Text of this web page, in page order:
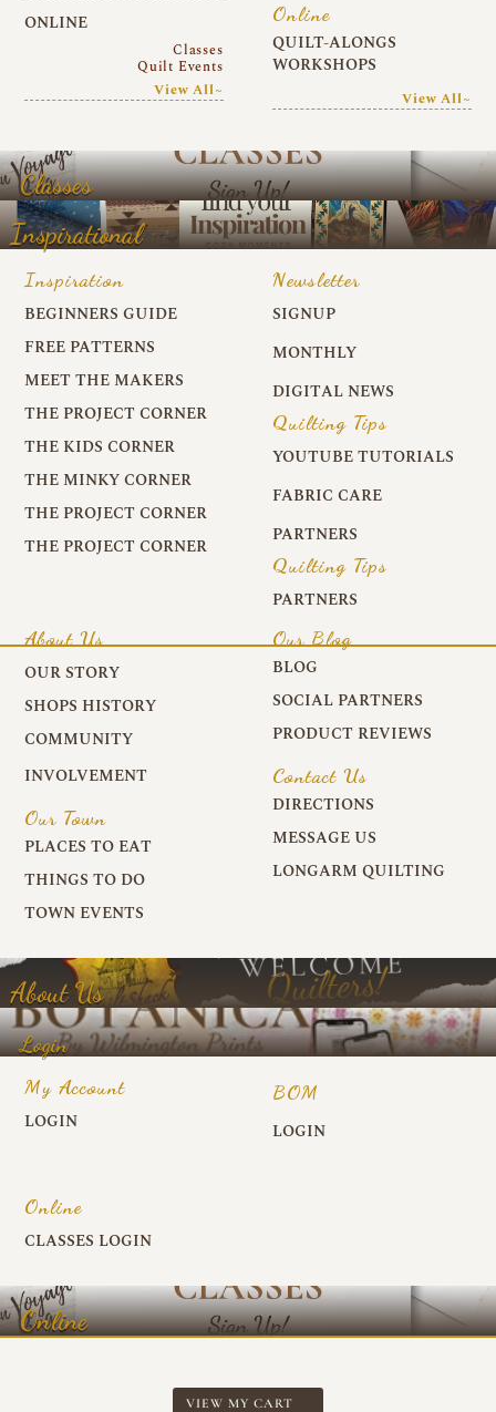
ONLINE
Classes
Quilt Events
View All~
Online
QUILT-ALONGS
WORKSHOPS
View All~
Classes
Inspirational
Inspiration
BEGINNERS GUIDE
FREE PATTERNS
MEET THE MAKERS
THE PROJECT CORNER
THE KIDS CORNER
THE MINKY CORNER
THE PROJECT CORNER
THE PROJECT CORNER
Newsletter
SIGNUP
MONTHLY
DIGITAL NEWS
Quilting Tips
YOUTUBE TUTORIALS
FABRIC CARE
PARTNERS
Quilting Tips
PARTNERS
About Us
OUR STORY
SHOPS HISTORY
COMMUNITY
INVOLVEMENT
Our Town
PLACES TO EAT
THINGS TO DO
TOWN EVENTS
Our Blog
BLOG
SOCIAL PARTNERS
PRODUCT REVIEWS
Contact Us
DIRECTIONS
MESSAGE US
LONGARM QUILTING
About Us
Login
My Account
LOGIN
BOM
LOGIN
Online
CLASSES LOGIN
Online
VIEW MY CART